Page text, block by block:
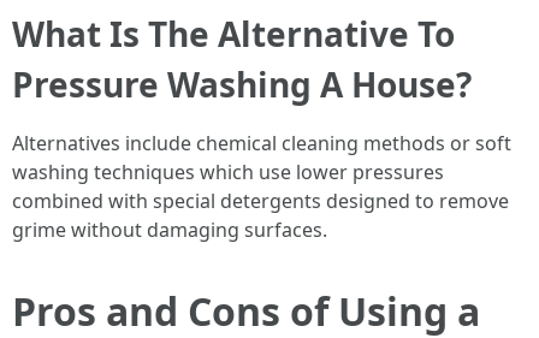
What Is The Alternative To
Pressure Washing A House?
Alternatives include chemical cleaning methods or soft
washing techniques which use lower pressures
combined with special detergents designed to remove
grime without damaging surfaces.
Pros and Cons of Using a